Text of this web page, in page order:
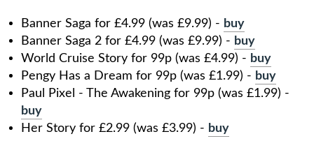
Banner Saga for £4.99 (was £9.99) - buy
Banner Saga 2 for £4.99 (was £9.99) - buy
World Cruise Story for 99p (was £4.99) - buy
Pengy Has a Dream for 99p (was £1.99) - buy
Paul Pixel - The Awakening for 99p (was £1.99) -
buy
Her Story for £2.99 (was £3.99) - buy